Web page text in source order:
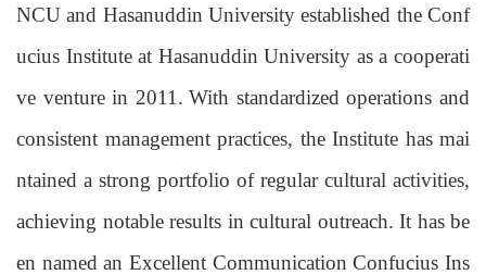
NCU and Hasanuddin University established the Conf
ucius Institute at Hasanuddin University as a cooperati
ve venture in 2011. With standardized operations and
consistent management practices, the Institute has mai
ntained a strong portfolio of regular cultural activities,
achieving notable results in cultural outreach. It has be
en named an Excellent Communication Confucius Ins